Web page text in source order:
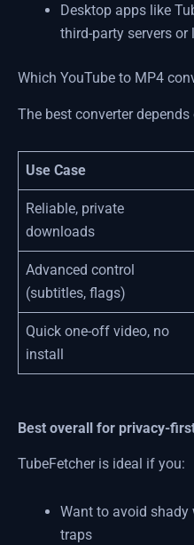
Desktop apps like
third-party servers or
Which YouTube to MP4
The best converter
Use Case
Reliable, private
downloads
Advanced control
(subtitles, flags)
Quick one-off video, no
install
Best overall for privacy-
TubeFetcher is ideal if you:
Want to avoid shady
traps